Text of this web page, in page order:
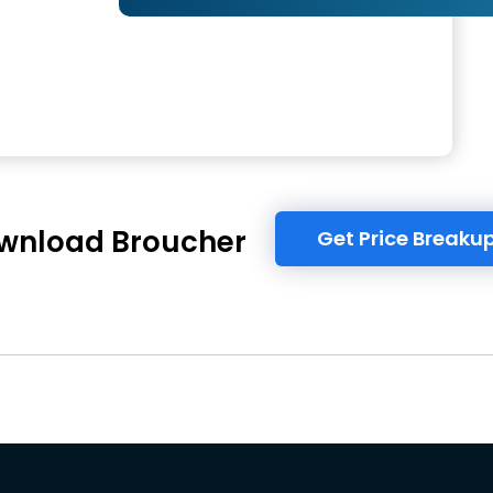
Broucher Get Price